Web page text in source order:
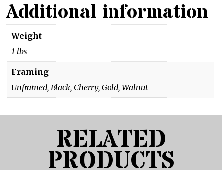
Additional information
Weight
1 lbs
Framing
Unframed, Black, Cherry, Gold, Walnut
RELATED
PRODUCTS